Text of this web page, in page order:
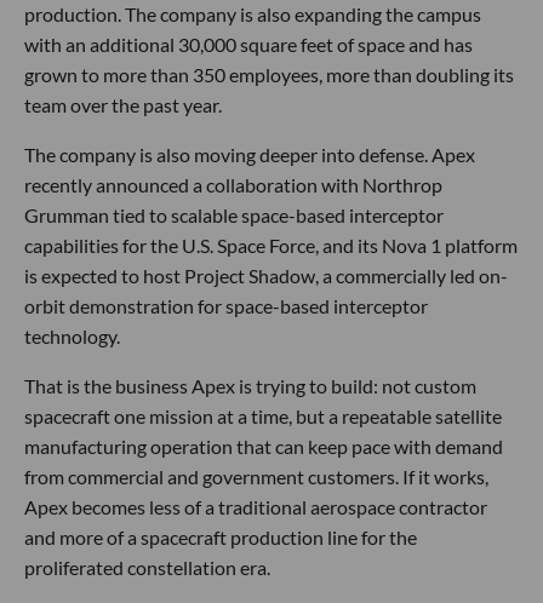
production. The company is also expanding the campus
with an additional 30,000 square feet of space and has
grown to more than 350 employees, more than doubling its
team over the past year.
The company is also moving deeper into defense. Apex
recently announced a collaboration with Northrop
Grumman tied to scalable space-based interceptor
capabilities for the U.S. Space Force, and its Nova 1 platform
is expected to host Project Shadow, a commercially led on-
orbit demonstration for space-based interceptor
technology.
That is the business Apex is trying to build: not custom
spacecraft one mission at a time, but a repeatable satellite
manufacturing operation that can keep pace with demand
from commercial and government customers. If it works,
Apex becomes less of a traditional aerospace contractor
and more of a spacecraft production line for the
proliferated constellation era.